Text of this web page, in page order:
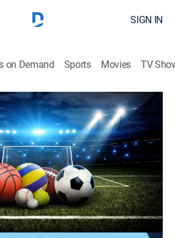
SIGN IN
on Demand Sports Movies TV
Page
With Jason
up show with expert commentary
NBC Sports and ESPN